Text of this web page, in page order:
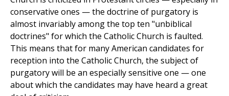
conservative ones — the doctrine of purgatory is
almost invariably among the top ten "unbiblical
doctrines" for which the Catholic Church is faulted.
This means that for many American candidates for
reception into the Catholic Church, the subject of
purgatory will be an especially sensitive one — one
about which the candidates may have heard a great